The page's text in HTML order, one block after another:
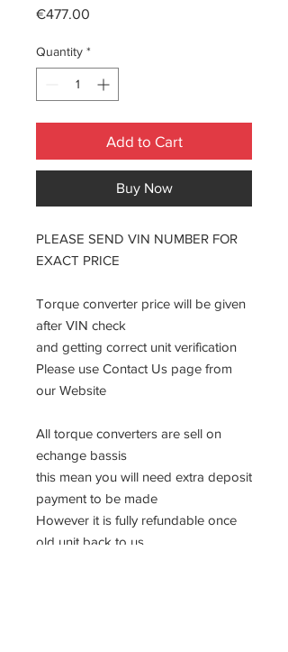
€477.00
Quantity *
Add to Cart
Buy Now
PLEASE SEND VIN NUMBER FOR
EXACT PRICE
Torque converter price will be given
after VIN check
and getting correct unit verification
Please use Contact Us page from
our Website
All torque converters are sell on
echange bassis
this mean you will need extra deposit
payment to be made
However it is fully refundable once
old unit back to us.